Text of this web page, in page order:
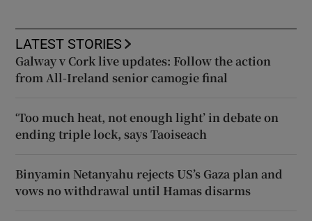
LATEST STORIES
Galway v Cork live updates: Follow the action
from All-Ireland senior camogie final
‘Too much heat, not enough light’ in debate on
ending triple lock, says Taoiseach
Binyamin Netanyahu rejects US’s Gaza plan and
vows no withdrawal until Hamas disarms